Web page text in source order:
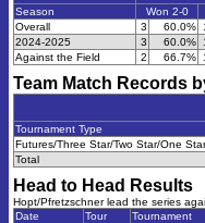
Season
Won 2-0
Overall
3 60.0%
2024-2025
3 60.0%
Against the Field
2 66.7%
Team Match Records
Tournament Type
Futures/Three Star/Two Star/One Star
Total
Head to Head Results
Hopt/Pfretzschner lead the series
Date
Tour Tournament